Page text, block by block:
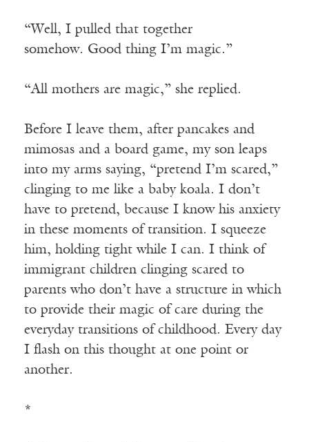
“Well, I pulled that together
somehow. Good thing I’m magic.”
“All mothers are magic,” she replied.
Before I leave them, after pancakes and
mimosas and a board game, my son leaps
into my arms saying, “pretend I’m scared,”
clinging to me like a baby koala. I don’t
have to pretend, because I know his anxiety
in these moments of transition. I squeeze
him, holding tight while I can. I think of
immigrant children clinging scared to
parents who don’t have a structure in which
to provide their magic of care during the
everyday transitions of childhood. Every day
I flash on this thought at one point or
another.
*